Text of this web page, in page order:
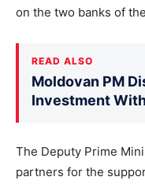
on the two banks of
READ ALSO
Moldovan PM
Investment
The Deputy Prime
partners for the